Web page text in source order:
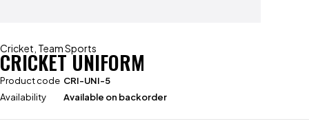
Cricket Team Sports
CRICKET UNIFORM
Product code CRI-UNI-5
Availability
Available on backorder